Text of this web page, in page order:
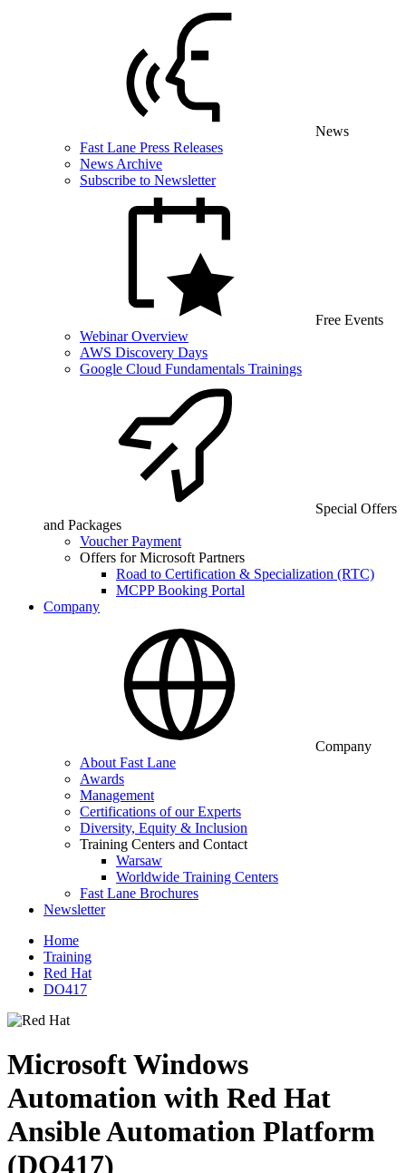
News
Fast Lane Press Releases
News Archive
Subscribe to Newsletter
Free Events
Webinar Overview
AWS Discovery Days
Google Cloud Fundamentals Trainings
Special Offers
and Packages
Voucher Payment
Offers for Microsoft Partners
Road to Certification & Specialization (RTC)
MCPP Booking Portal
Company
Company
About Fast Lane
Awards
Management
Certifications of our Experts
Diversity, Equity & Inclusion
Training Centers and Contact
Warsaw
Worldwide Training Centers
Fast Lane Brochures
Newsletter
Home
Training
Red Hat
DO417
Microsoft Windows
Automation with Red Hat
Ansible Automation Platform
(DO417)